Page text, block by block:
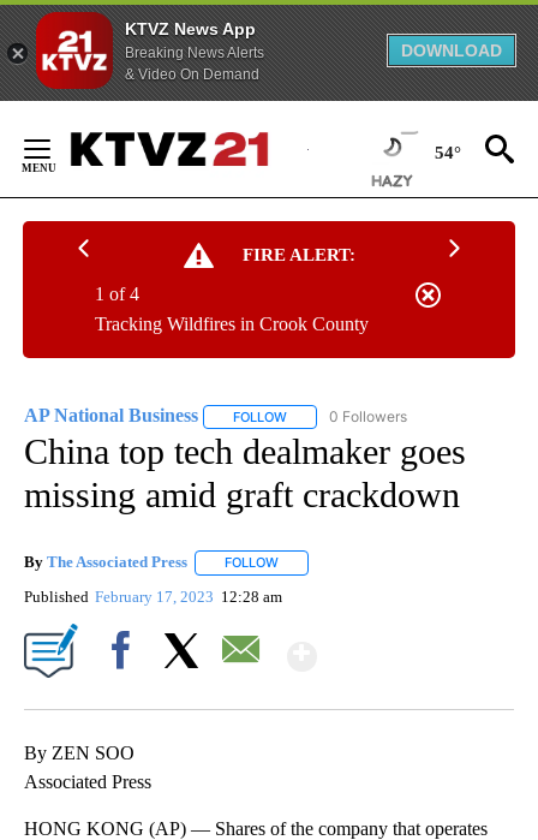
KTVZ News App
Breaking News Alerts
& Video On Demand
DOWNLOAD
Content
54°
FIRE ALERT:
Tracking Wildfires in Crook County
1 of 4
AP National Business FOLLOW FOLLOW "AP NATIONAL BUSINESS"
0 Followers
China top tech dealmaker goes
missing amid graft crackdown
By The Associated Press FOLLOW
Published February 17, 2023 12:28 am
By ZEN SOO
Associated Press
HONG KONG (AP) — Shares of the company that operates